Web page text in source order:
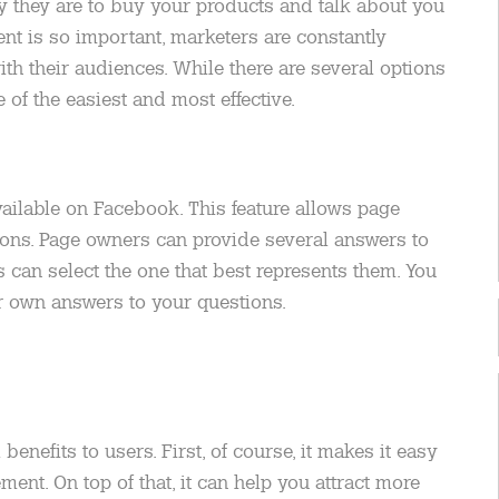
is so important, marketers are constantly
their audiences. While there are several options
the easiest and most effective.
on Facebook. This feature allows page
Page owners can provide several answers to
select the one that best represents them. You
answers to your questions.
to users. First, of course, it makes it easy
On top of that, it can help you attract more